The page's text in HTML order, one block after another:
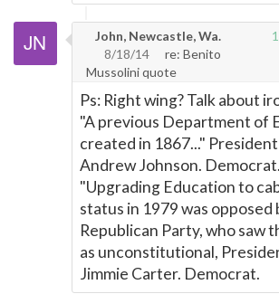
1
John, Newcastle, Wa.
8/18/14
re: Benito
Mussolini quote
Ps: Right wing? Talk about
"A previous Department of
created in 1867..."
Andrew Johnson. Democrat.
"Upgrading Education to
status in 1979 was opposed
Republican Party, who saw
as unconstitutional,
Jimmie Carter. Democrat.